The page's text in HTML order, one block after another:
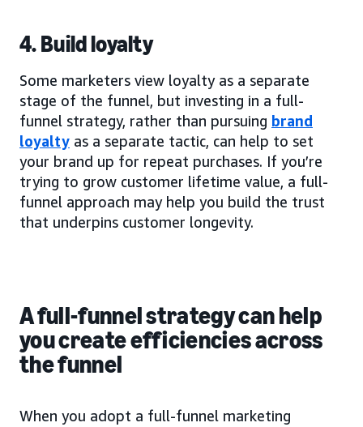
4. Build loyalty
Some marketers view loyalty as a separate
stage of the funnel, but investing in a full-
funnel strategy, rather than pursuing brand
loyalty as a separate tactic, can help to set
your brand up for repeat purchases. If you’re
trying to grow customer lifetime value, a full-
funnel approach may help you build the trust
that underpins customer longevity.
A full-funnel strategy can help
you create efficiencies across
the funnel
When you adopt a full-funnel marketing